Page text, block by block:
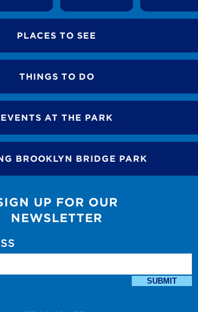
PLACES TO SEE
THINGS TO DO
EVENTS AT THE PARK
BROOKLYN BRIDGE PARK
UP FOR OUR
NEWSLETTER
SUBMIT